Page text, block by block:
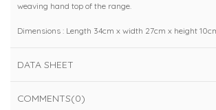
weaving hand top of the range.
Dimensions : Length 34cm x width 27cm x height
DATA SHEET
COMMENTS(0)